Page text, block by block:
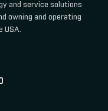
and service solutions
owning and operating
USA.